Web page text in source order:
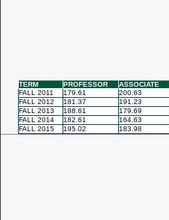
TERM PROFESSOR ASSOCIATE
FALL 2011
179.61 200.63
FALL 2012
181.37 191.23
FALL 2013
188.61 179.69
FALL 2014
182.61 164.63
FALL 2015
195.02 183.98